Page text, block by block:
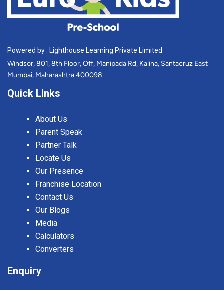
Powered by : Lighthouse Learning Private Limited
Windsor, 801, 8th Floor, Off, Manipada Rd, Kalina, Santacruz East
Mumbai, Maharashtra 400098
Quick Links
About Us
Parent Speak
Partner Talk
Locate Us
Our Presence
Franchise Location
Contact Us
Our Blogs
Media
Calculators
Converters
Enquiry